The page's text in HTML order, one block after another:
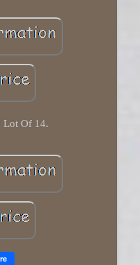
Lot Of 14.